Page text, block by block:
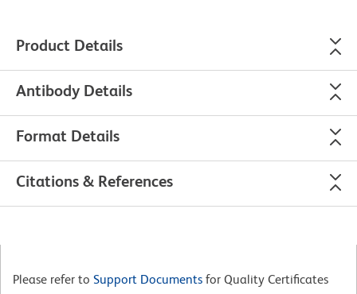
Product Details
Antibody Details
Format Details
Citations & References
Please refer to Support Documents for Quality Certificates